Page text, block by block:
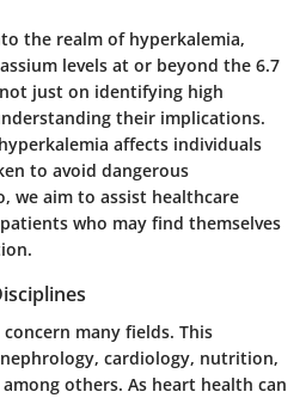
the realm of hyperkalemia,
levels at or beyond the 6.7
just on identifying high
their implications.
affects individuals
to avoid dangerous
we aim to assist healthcare
who may find themselves
many fields. This
cardiology, nutrition,
others. As heart health can